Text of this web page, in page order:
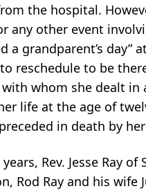
the hospital.
any other event
a grandparent’s
reschedule to be
whom she dealt
life at the age of
in death by
Rev. Jesse Ray
Rod Ray and his